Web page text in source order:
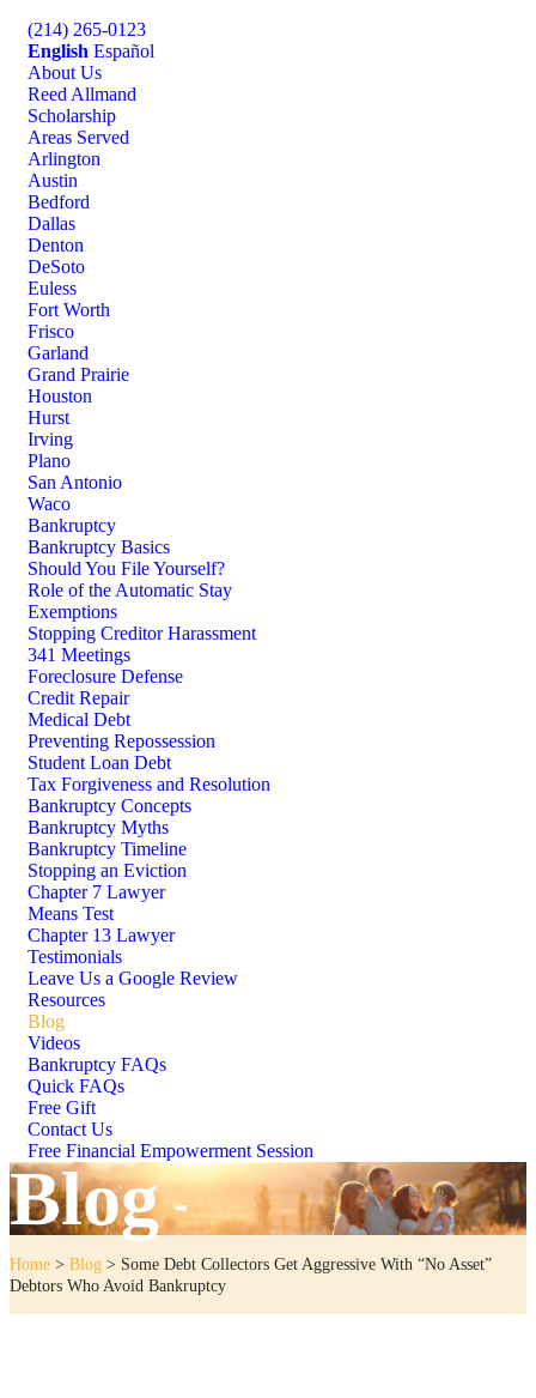
(214) 265-0123
English Español
About Us
Reed Allmand
Scholarship
Areas Served
Arlington
Austin
Bedford
Dallas
Denton
DeSoto
Euless
Fort Worth
Frisco
Garland
Grand Prairie
Houston
Hurst
Irving
Plano
San Antonio
Waco
Bankruptcy
Bankruptcy Basics
Should You File Yourself?
Role of the Automatic Stay
Exemptions
Stopping Creditor Harassment
341 Meetings
Foreclosure Defense
Credit Repair
Medical Debt
Preventing Repossession
Student Loan Debt
Tax Forgiveness and Resolution
Bankruptcy Concepts
Bankruptcy Myths
Bankruptcy Timeline
Stopping an Eviction
Chapter 7 Lawyer
Means Test
Chapter 13 Lawyer
Testimonials
Leave Us a Google Review
Resources
Blog
Videos
Bankruptcy FAQs
Quick FAQs
Free Gift
Contact Us
Free Financial Empowerment Session
Blog
Home > Blog > Some Debt Collectors Get Aggressive With “No Asset”
Debtors Who Avoid Bankruptcy